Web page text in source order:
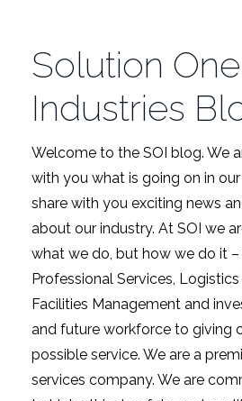
Solution One
Industries
Welcome to the SOI blog. We
with you what is going on in
share with you exciting news
about our industry. At SOI we
what we do, but how we do it
Professional Services,
Facilities Management and
and future workforce to giving
possible service. We are a
services company. We are